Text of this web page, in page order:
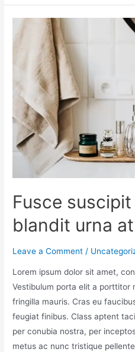
Fusce
blandit urna
Leave a Comment /
Lorem ipsum dolor sit amet,
Vestibulum porta elit a porttitor
fringilla mauris. Cras eu
feugiat finibus. Class aptent
per conubia nostra, per
metus ac nunc tristique